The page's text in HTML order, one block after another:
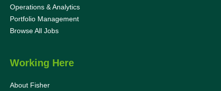
Operations & Analytics
Portfolio Management
Browse All Jobs
Working Here
About Fisher